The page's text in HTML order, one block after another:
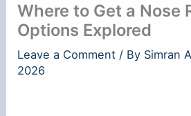
Where to Get a Nose
Options Explored
Leave a Comment / By Simran
2026